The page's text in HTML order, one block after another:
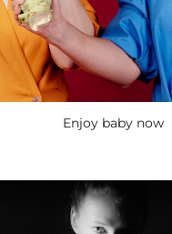
Enjoy baby now